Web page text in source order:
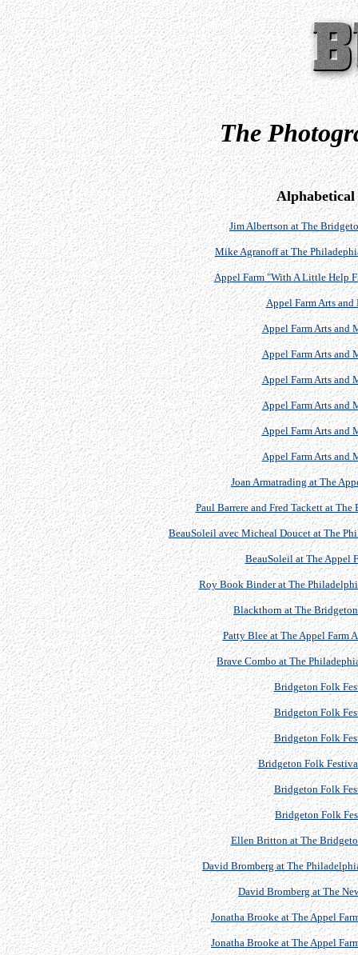
The
Jim Albertson at The
Mike Agranoff at The
Appel Farm "With A Little Help
Appel Farm Arts and
Appel Farm Arts and
Appel Farm Arts and
Appel Farm Arts and
Appel Farm Arts and
Appel Farm Arts and
Appel Farm Arts and
Joan Armatrading at The
Paul Barrere and Fred Tackett at
BeauSoleil avec Micheal Doucet at The
BeauSoleil at The Appel
Roy Book Binder at The
Blackthorn at The
Patty Blee at The Appel Farm
Brave Combo at The
Bridgeton Folk
Bridgeton Folk
Bridgeton Folk
Bridgeton Folk
Bridgeton Folk
Bridgeton Folk
Ellen Britton at The
David Bromberg at The
David Bromberg at The
Jonatha Brooke at The Appel
Jonatha Brooke at The Appel